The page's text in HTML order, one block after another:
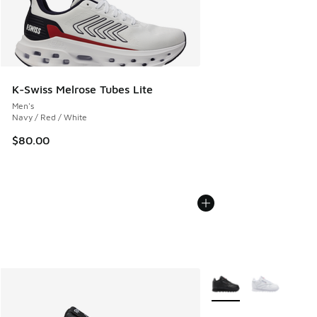
K-Swiss Melrose Tubes Lite
Men's
Navy / Red / White
$80.00
More Colors Available